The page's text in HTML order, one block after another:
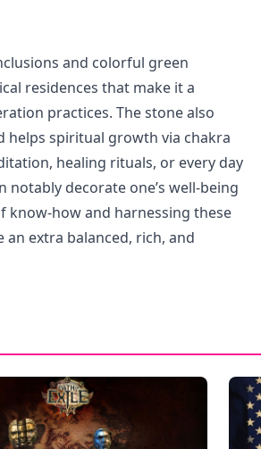
and colorful green
residences that make it a
practices. The stone also
helps spiritual growth via chakra
healing rituals, or every day
notably decorate one’s well-being
know-how and harnessing these
extra balanced, rich, and